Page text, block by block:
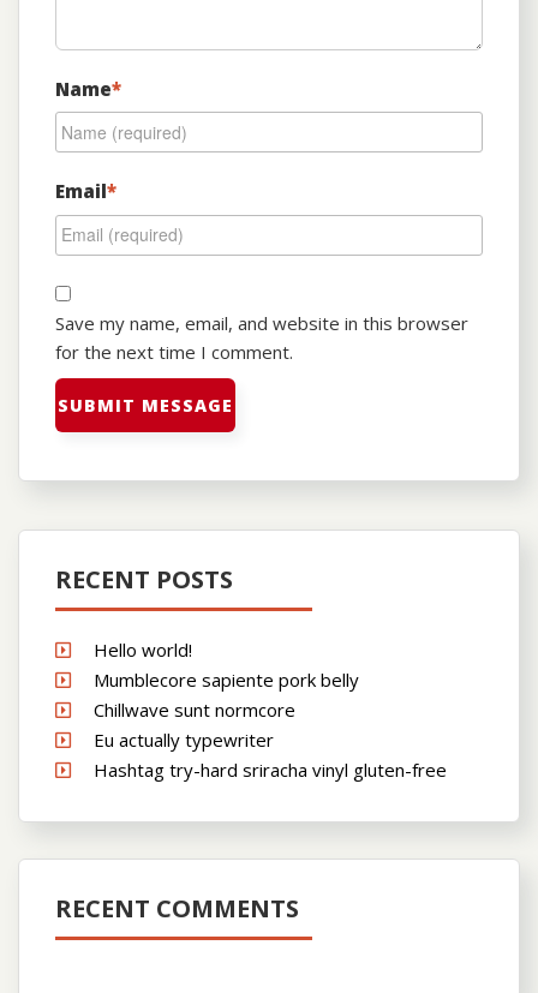
Name*
Email*
Save my name, email, and website in this browser
for the next time I comment.
RECENT POSTS
Hello world!
Mumblecore sapiente pork belly
Chillwave sunt normcore
Eu actually typewriter
Hashtag try-hard sriracha vinyl gluten-free
RECENT COMMENTS